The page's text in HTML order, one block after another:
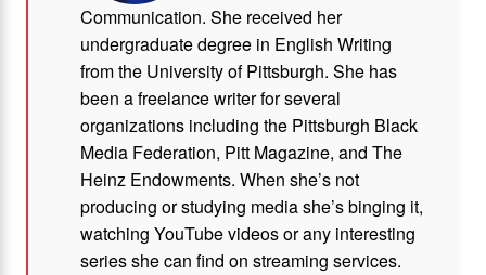
Communication. She received her
undergraduate degree in English Writing
from the University of Pittsburgh. She has
been a freelance writer for several
organizations including the Pittsburgh Black
Media Federation, Pitt Magazine, and The
Heinz Endowments. When she’s not
producing or studying media she’s binging it,
watching YouTube videos or any interesting
series she can find on streaming services.